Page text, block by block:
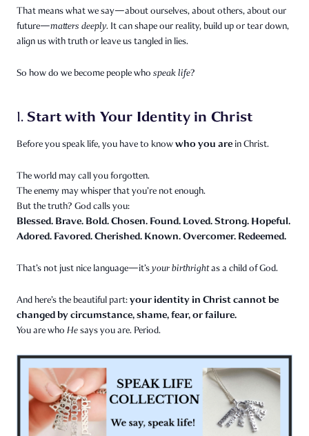
That means what we say—about ourselves, about others, about our
future—matters deeply. It can shape our reality, build up or tear down,
align us with truth or leave us tangled in lies.
So how do we become people who speak life?
1. Start with Your Identity in Christ
Before you speak life, you have to knowwho you are in Christ.
The world may call you forgotten.
The enemy may whisper that you’re not enough.
But the truth? God calls you:
Blessed. Brave. Bold. Chosen. Found. Loved. Strong. Hopeful.
Adored. Favored. Cherished. Known. Overcomer. Redeemed.
That’s not just nice language—it’syour birthrightas a child of God.
And here’s the beautiful part:your identity in Christ cannot be
changed by circumstance, shame, fear, or failure.
You are who Hesays you are. Period.